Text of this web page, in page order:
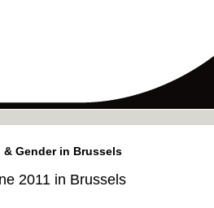
Gender in Brussels
2011 in Brussels